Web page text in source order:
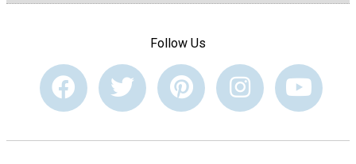
Follow Us